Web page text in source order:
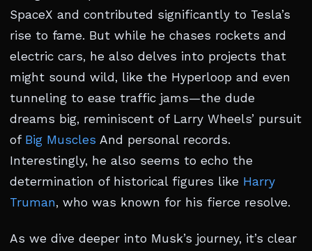
SpaceX and contributed significantly to Tesla’s
rise to fame. But while he chases rockets and
electric cars, he also delves into projects that
might sound wild, like the Hyperloop and even
tunneling to ease traffic jams—the dude
dreams big, reminiscent of Larry Wheels’ pursuit
of Big Muscles And personal records.
Interestingly, he also seems to echo the
determination of historical figures like Harry
Truman, who was known for his fierce resolve.
As we dive deeper into Musk’s journey, it’s clear